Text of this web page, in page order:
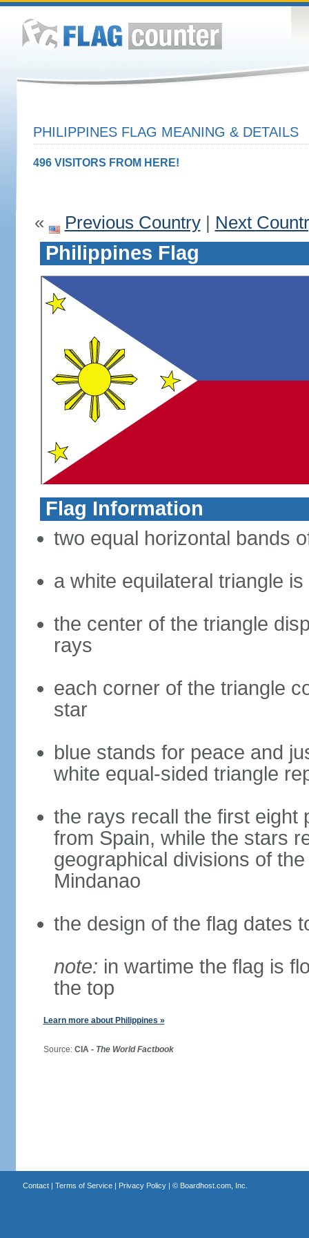
PHILIPPINES FLAG MEANING & DETAILS
496 VISITORS FROM HERE!
« Previous Country| Next
Philippines Flag
Flag Information
two equal horizontal bands
a white equilateral triangle
the center of the triangle
rays
each corner of the triangle
star
blue stands for peace and
white equal-sided triangle
the rays recall the first eight
from Spain, while the stars
geographical divisions of
Mindanao
the design of the flag dates
note: in wartime the flag is
the top
Learn more about Philippines »
Source: CIA - The World Factbook
Contact| Terms of Service| Privacy Policy| © Boardhost.com, Inc.